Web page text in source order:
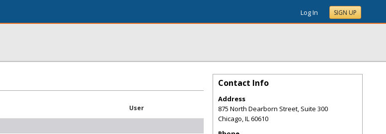
Log In SIGN UP
User
Contact Info
Address
875 North Dearborn Street, Suite 300
Chicago,IL60610